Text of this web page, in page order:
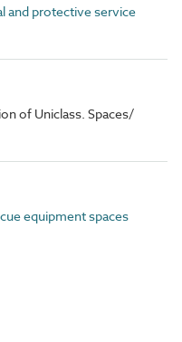
and protective service
of Uniclass. Spaces/
equipment spaces